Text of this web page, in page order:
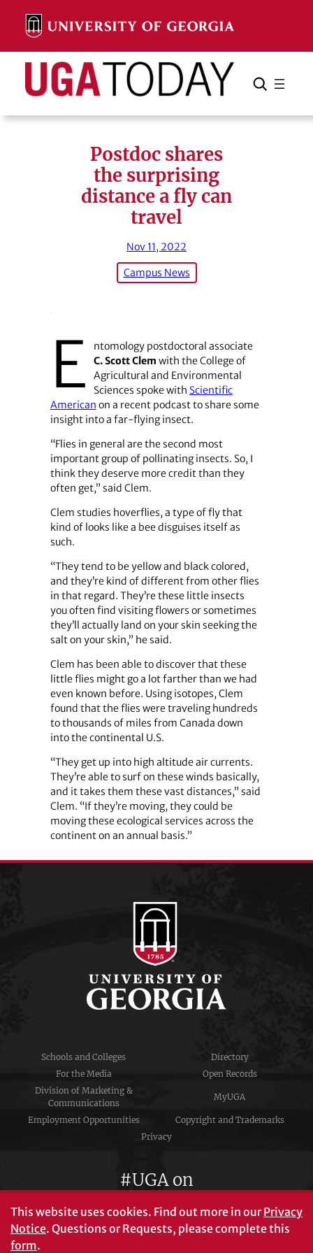
content
Search Search Cancel
Postdoc shares
the surprising
distance a fly can
travel
Nov 11, 2022
Campus News
E
ntomology postdoctoral associate
C. Scott Clem with the College of
Agricultural and Environmental
Sciences spoke with Scientific
American on a recent podcast to share some
insight into a far-flying insect.
“Flies in general are the second most
important group of pollinating insects. So, I
think they deserve more credit than they
often get,” said Clem.
Clem studies hoverflies, a type of fly that
kind of looks like a bee disguises itself as
such.
“They tend to be yellow and black colored,
and they’re kind of different from other flies
in that regard. They’re these little insects
you often find visiting flowers or sometimes
they’ll actually land on your skin seeking the
salt on your skin,” he said.
Clem has been able to discover that these
little flies might go a lot farther than we had
even known before. Using isotopes, Clem
found that the flies were traveling hundreds
to thousands of miles from Canada down
into the continental U.S.
“They get up into high altitude air currents.
They’re able to surf on these winds basically,
and it takes them these vast distances,” said
Clem. “If they’re moving, they could be
moving these ecological services across the
continent on an annual basis.”
Schools and Colleges
Directory
For the Media
Open Records
Division of Marketing &
Communications
MyUGA
Employment Opportunities
Copyright and Trademarks
Privacy
#UGA on
This website uses cookies. Find out more in ourPrivacy
Notice. Questions or Requests, please complete this
form.